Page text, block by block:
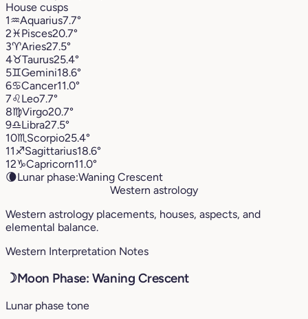
House cusps
1♒︎Aquarius7.7°
2♓︎Pisces20.7°
3♈︎Aries27.5°
4♉︎Taurus25.4°
5♊︎Gemini18.6°
6♋︎Cancer11.0°
7♌︎Leo7.7°
8♍︎Virgo20.7°
9♎︎Libra27.5°
10♏︎ Scorpio25.4°
11♐︎Sagittarius18.6°
12♑︎Capricorn11.0°
🌘Lunar phase:Waning Crescent
Western astrology
Western astrology placements, houses, aspects, and
elemental balance.
Western Interpretation Notes
☽Moon Phase: Waning Crescent
Lunar phase tone